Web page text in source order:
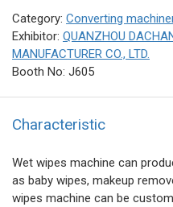
Category: Converting
Exhibitor: QUANZHOU
MANUFACTURER CO., LTD.
Booth No: J605
Characteristic
Wet wipes machine can
as baby wipes, makeup
wipes machine can be